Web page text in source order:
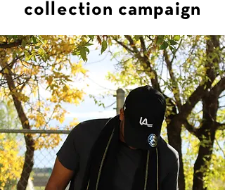
collection campaign